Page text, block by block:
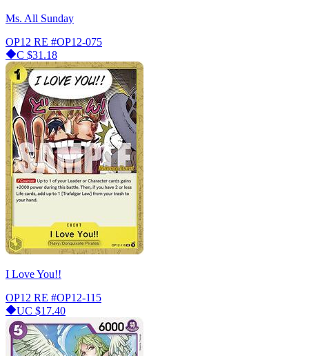
Ms. All Sunday
OP12 RE #OP12-075
C $31.18
I Love You!!
OP12 RE #OP12-115
UC $17.40